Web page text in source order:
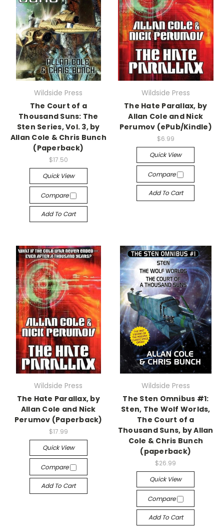
Wildside Press
The Court of a
Thousand Suns: The
Sten Series, Vol. 3, by
Allan Cole & Chris Bunch
(Paperback)
$17.50
Quick View
Compare
Add To Cart
Wildside Press
The Hate Parallax, by
Allan Cole and Nick
Perumov (ePub/Kindle)
$6.99
Quick View
Compare
Add To Cart
Wildside Press
The Hate Parallax, by
Allan Cole and Nick
Perumov (Paperback)
$17.99
Quick View
Compare
Add To Cart
Wildside Press
The Sten Omnibus #1:
Sten, The Wolf Worlds,
The Court of a
Thousand Suns, by Allan
Cole & Chris Bunch
(paperback)
$26.99
Quick View
Compare
Add To Cart